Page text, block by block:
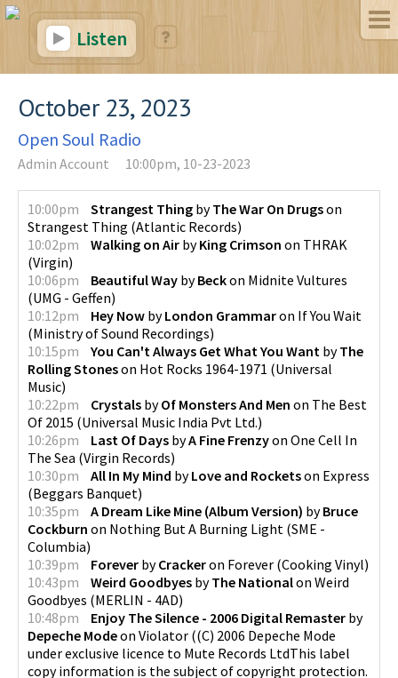
Listen
October 23, 2023
Open Soul Radio
Admin Account 10:00pm, 10-23-2023
10:00pm Strangest Thing byThe War On Drugson
Strangest Thing (Atlantic Records)
10:02pm
Walking on Air byKing Crimson on THRAK
(Virgin)
10:06pm
Beautiful Way byBeckon Midnite Vultures
(UMG - Geffen)
10:12pm
Hey Now byLondon Grammaron If You Wait
(Ministry of Sound Recordings)
10:15pm
You Can't Always Get What You Want byThe
Rolling Stoneson Hot Rocks 1964-1971 (Universal
Music)
10:22pm
Crystals byOf Monsters And Men on The Best
Of 2015 (Universal Music India Pvt Ltd.)
10:26pm
Last Of Days byA Fine Frenzyon One Cell In
The Sea (Virgin Records)
10:30pm
All In My Mind byLove and Rocketson Express
(Beggars Banquet)
10:35pm
A Dream Like Mine (Album Version) byBruce
Cockburn on Nothing But A Burning Light (SME -
Columbia)
10:39pm
Forever byCrackeron Forever (Cooking Vinyl)
10:43pm
Weird Goodbyes byThe Nationalon Weird
Goodbyes (MERLIN - 4AD)
10:48pm
Enjoy The Silence - 2006 Digital Remaster by
Depeche Modeon Violator ((C) 2006 Depeche Mode
under exclusive licence to Mute Records LtdThis label
copy information is the subject of copyright protection.